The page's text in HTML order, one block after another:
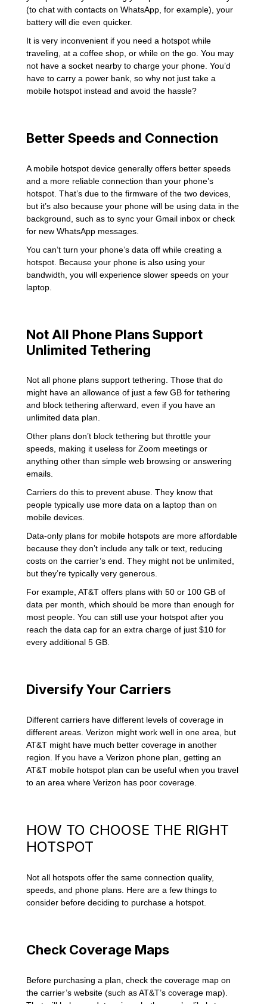
(to chat with contacts on WhatsApp, for example), your
battery will die even quicker.
It is very inconvenient if you need a hotspot while
traveling, at a coffee shop, or while on the go. You may
not have a socket nearby to charge your phone. You’d
have to carry a power bank, so why not just take a
mobile hotspot instead and avoid the hassle?
Better Speeds and Connection
A mobile hotspot device generally offers better speeds
and a more reliable connection than your phone’s
hotspot. That’s due to the firmware of the two devices,
but it’s also because your phone will be using data in the
background, such as to sync your Gmail inbox or check
for new WhatsApp messages.
You can’t turn your phone’s data off while creating a
hotspot. Because your phone is also using your
bandwidth, you will experience slower speeds on your
laptop.
Not All Phone Plans Support
Unlimited Tethering
Not all phone plans support tethering. Those that do
might have an allowance of just a few GB for tethering
and block tethering afterward, even if you have an
unlimited data plan.
Other plans don’t block tethering but throttle your
speeds, making it useless for Zoom meetings or
anything other than simple web browsing or answering
emails.
Carriers do this to prevent abuse. They know that
people typically use more data on a laptop than on
mobile devices.
Data-only plans for mobile hotspots are more affordable
because they don’t include any talk or text, reducing
costs on the carrier’s end. They might not be unlimited,
but they’re typically very generous.
For example, AT&T offers plans with 50 or 100 GB of
data per month, which should be more than enough for
most people. You can still use your hotspot after you
reach the data cap for an extra charge of just $10 for
every additional 5 GB.
Diversify Your Carriers
Different carriers have different levels of coverage in
different areas. Verizon might work well in one area, but
AT&T might have much better coverage in another
region. If you have a Verizon phone plan, getting an
AT&T mobile hotspot plan can be useful when you travel
to an area where Verizon has poor coverage.
HOW TO CHOOSE THE RIGHT
HOTSPOT
Not all hotspots offer the same connection quality,
speeds, and phone plans. Here are a few things to
consider before deciding to purchase a hotspot.
Check Coverage Maps
Before purchasing a plan, check the coverage map on
the carrier’s website (such as AT&T’s coverage map).